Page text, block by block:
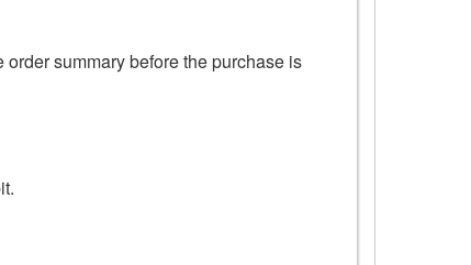
summary before the purchase is